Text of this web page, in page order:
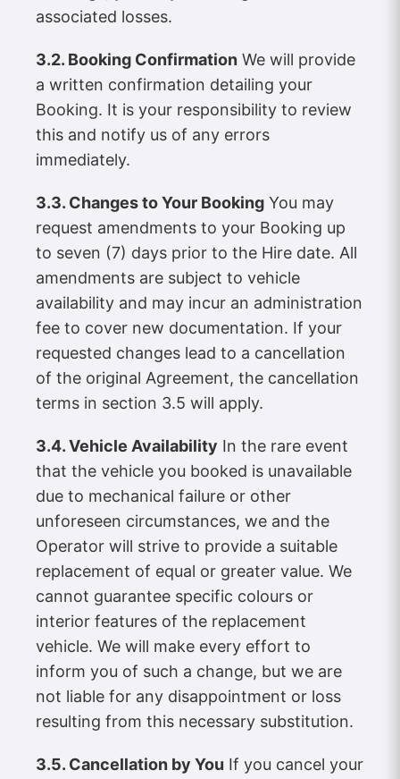
associated losses.
3.2. Booking Confirmation We will provide
a written confirmation detailing your
Booking. It is your responsibility to review
this and notify us of any errors
immediately.
3.3. Changes to Your Booking You may
request amendments to your Booking up
to seven (7) days prior to the Hire date. All
amendments are subject to vehicle
availability and may incur an administration
fee to cover new documentation. If your
requested changes lead to a cancellation
of the original Agreement, the cancellation
terms in section 3.5 will apply.
3.4. Vehicle Availability In the rare event
that the vehicle you booked is unavailable
due to mechanical failure or other
unforeseen circumstances, we and the
Operator will strive to provide a suitable
replacement of equal or greater value. We
cannot guarantee specific colours or
interior features of the replacement
vehicle. We will make every effort to
inform you of such a change, but we are
not liable for any disappointment or loss
resulting from this necessary substitution.
3.5. Cancellation by You If you cancel your